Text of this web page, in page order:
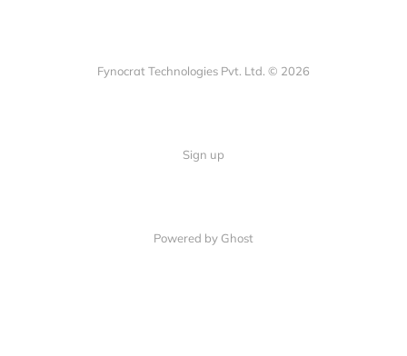
Fynocrat Technologies Pvt. Ltd. © 2026
Sign up
Powered by Ghost